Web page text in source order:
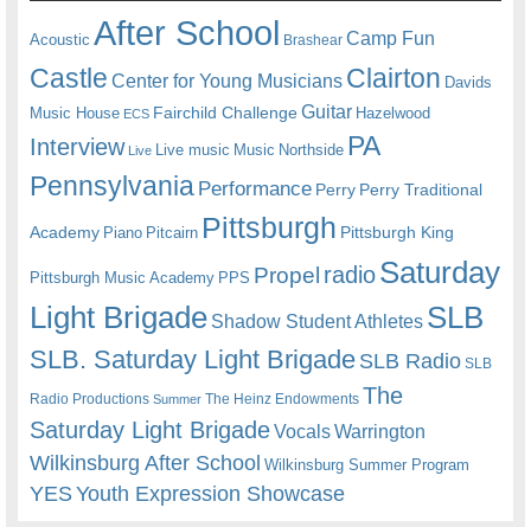
Acoustic After School Brashear Camp Fun
Castle Center for Young Musicians Clairton Davids
Music House ECS Fairchild ChallengeGuitar Hazelwood
Interview Live Live music Music Northside PA
Pennsylvania Performance Perry Perry Traditional
Academy Piano Pitcairn Pittsburgh Pittsburgh King
Pittsburgh Music Academy PPS Propel radioSaturday
Light Brigade Shadow Student Athletes SLB
SLB. Saturday Light BrigadeSLB Radio SLB
Radio Productions Summer The Heinz Endowments The
Saturday Light BrigadeVocalsWarrington
Wilkinsburg After School Wilkinsburg Summer Program
YESYouth Expression Showcase